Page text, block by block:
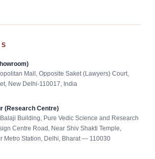
Mall, Opposite Saket (Lawyers) Court,
New Delhi-110017, India
(Research Centre)
Building, Pure Vedic Science and Research
Centre Road, Near Shiv Shakti Temple,
Metro Station, Delhi, Bharat — 110030